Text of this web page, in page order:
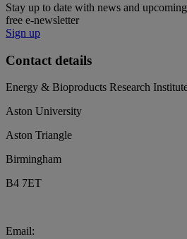
Stay up to date with news and
free e-newsletter
Sign up
Contact details
Energy & Bioproducts Research
Aston University
Aston Triangle
Birmingham
B4 7ET
Email: